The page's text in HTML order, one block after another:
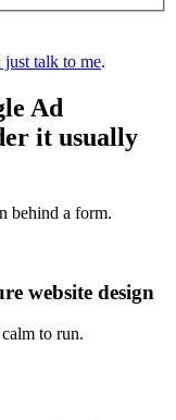
just talk to me.
Ad
it usually
behind a form.
website design
to run.